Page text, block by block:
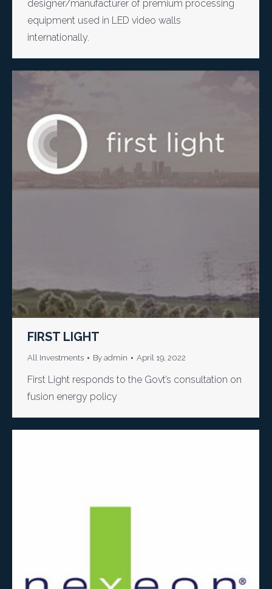
designer/manufacturer of premium processing
equipment used in LED video walls
internationally.
FIRST LIGHT
All Investments By admin April 19, 2022
First Light responds to the Govt’s consultation on
fusion energy policy